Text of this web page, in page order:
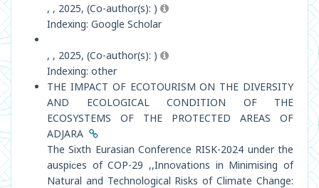
, , 2025, (Co-author(s): )
Indexing: Google Scholar
, , 2025, (Co-author(s): )
Indexing: other
THE IMPACT OF ECOTOURISM ON THE DIVERSITY
AND ECOLOGICAL CONDITION OF THE
ECOSYSTEMS OF THE PROTECTED AREAS OF
ADJARA
The Sixth Eurasian Conference RISK-2024 under the
auspiсes of COP-29 ,,Innovations in Minimising of
Natural and Technological Risks of Climate Change: